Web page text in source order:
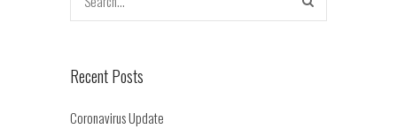
Recent Posts
Coronavirus Update